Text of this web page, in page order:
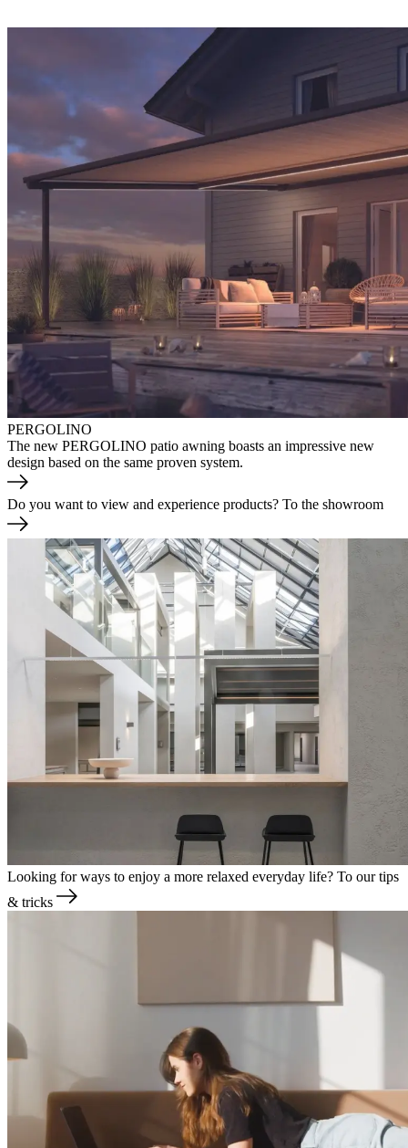
PERGOLINO
The new PERGOLINO patio awning boasts an impressive new
design based on the same proven system.
Do you want to view and experience products? To the showroom
Looking for ways to enjoy a more relaxed everyday life? To our tips
& tricks